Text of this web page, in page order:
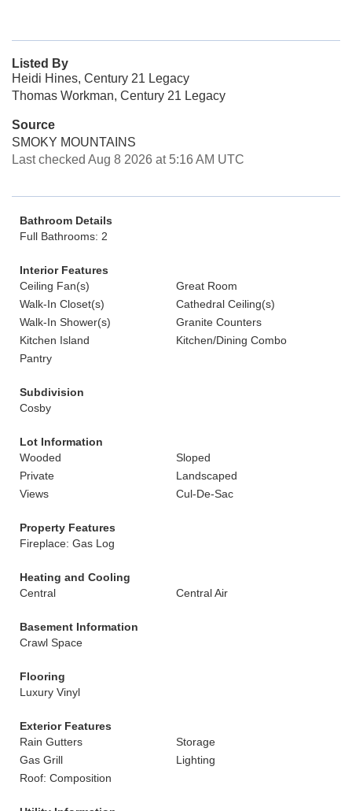
Listed By
Heidi Hines, Century 21 Legacy
Thomas Workman, Century 21 Legacy
Source
SMOKY MOUNTAINS
Last checked Aug 8 2026 at 5:16 AM UTC
Bathroom Details
Full Bathrooms: 2
Interior Features
Ceiling Fan(s)
Great Room
Walk-In Closet(s)
Cathedral Ceiling(s)
Walk-In Shower(s)
Granite Counters
Kitchen Island
Kitchen/Dining Combo
Pantry
Subdivision
Cosby
Lot Information
Wooded
Sloped
Private
Landscaped
Views
Cul-De-Sac
Property Features
Fireplace: Gas Log
Heating and Cooling
Central
Central Air
Basement Information
Crawl Space
Flooring
Luxury Vinyl
Exterior Features
Rain Gutters
Storage
Gas Grill
Lighting
Roof: Composition